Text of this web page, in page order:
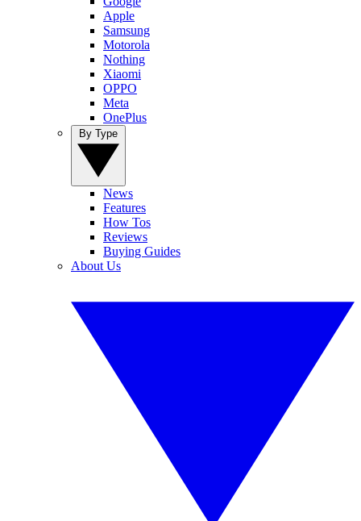
Apple
Samsung
Motorola
Nothing
Xiaomi
OPPO
Meta
OnePlus
News
Features
How Tos
Reviews
Buying Guides
About Us